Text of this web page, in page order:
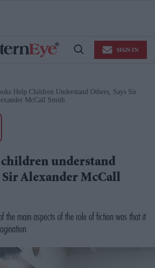
Open
SIGN IN
Help Children Understand Others, Says Sir
McCall Smith
understand
Sir Alexander McCall
the main aspects of the role of fiction was that it